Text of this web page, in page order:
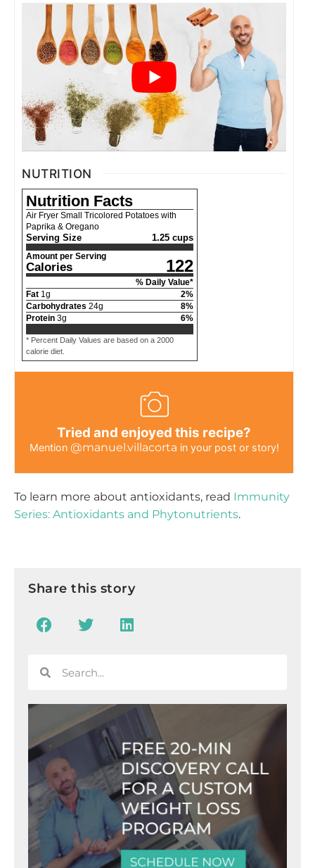
NUTRITION
Nutrition Facts
Air Fryer Small Tricolored Potatoes with
Paprika & Oregano
Serving Size 1.25 cups
Amount per Serving
Calories 122
% Daily Value*
Fat 1g 2%
Carbohydrates 24g 8%
Protein 3g 6%
* Percent Daily Values are based on a 2000
calorie diet.
Tried and enjoyed this recipe?
Mention @manuel.villacorta in your post or story!
To learn more about antioxidants, read Immunity
Series: Antioxidants and Phytonutrients.
Share this story